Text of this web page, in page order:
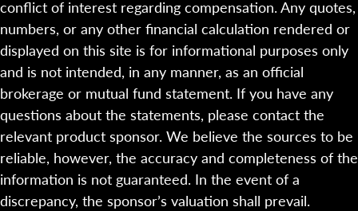
conflict of interest regarding compensation. Any quotes,
numbers, or any other financial calculation rendered or
displayed on this site is for informational purposes only
and is not intended, in any manner, as an official
brokerage or mutual fund statement. If you have any
questions about the statements, please contact the
relevant product sponsor. We believe the sources to be
reliable, however, the accuracy and completeness of the
information is not guaranteed. In the event of a
discrepancy, the sponsor’s valuation shall prevail.